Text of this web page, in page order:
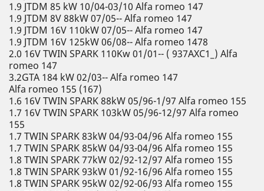
1.9 JTDM 85 kW 10/04-03/10 Alfa romeo 147
1.9 JTDM 8V 88kW 07/05-- Alfa romeo 147
1.9 JTDM 16V 110kW 07/05-- Alfa romeo 147
1.9 JTDM 16V 125kW 06/08-- Alfa romeo 1478
2.0 16V TWIN SPARK 110Kw 01/01-- ( 937AXC1_) Alfa
romeo 147
3.2GTA 184 kW 02/03-- Alfa romeo 147
Alfa romeo 155 (167)
1.6 16V TWIN SPARK 88kW 05/96-1/97 Alfa romeo 155
1.7 16V TWIN SPARK 103kW 05/96-12/97 Alfa romeo
155
1.7 TWIN SPARK 83kW 04/93-04/96 Alfa romeo 155
1.7 TWIN SPARK 85kW 04/93-04/96 Alfa romeo 155
1.8 TWIN SPARK 77kW 02/92-12/97 Alfa romeo 155
1.8 TWIN SPARK 93kW 01/92-16/96 Alfa romeo 155
1.8 TWIN SPARK 95kW 02/92-06/93 Alfa romeo 155